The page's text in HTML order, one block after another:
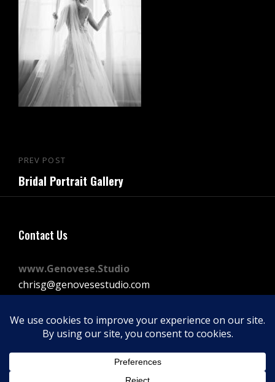
Post
navigation
Previous
Post
PREV POST
Bridal Portrait Gallery
Contact Us
www.Genovese.Studio
chrisg@genovesestudio.com
FacebookInstagram
Vimeo